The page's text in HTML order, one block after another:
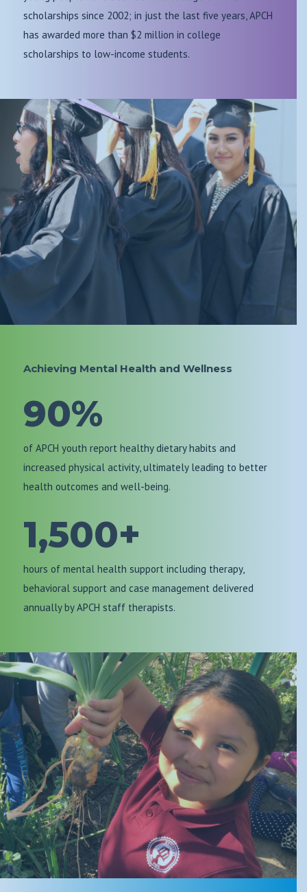
scholarships since 2002; in just the last five years, APCH
has awarded more than $2 million in college
scholarships to low-income students.
Achieving Mental Health and Wellness
90%
of APCH youth report healthy dietary habits and
increased physical activity, ultimately leading to better
health outcomes and well-being.
1,500+
hours of mental health support including therapy,
behavioral support and case management delivered
annually by APCH staff therapists.